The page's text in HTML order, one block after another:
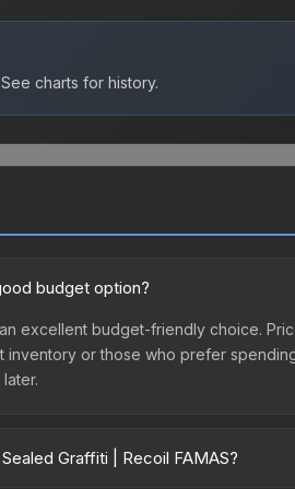
See charts for history.
budget option?
excellent budget-friendly choice.
or those who prefer
Graffiti | Recoil FAMAS?